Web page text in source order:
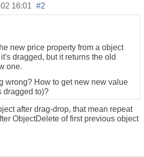
16:01 #2
new price property from a object
dragged, but it returns the old
one.
wrong? How to get new new value
dragged to)?
after drag-drop, that mean repeat
ObjectDelete of first previous object